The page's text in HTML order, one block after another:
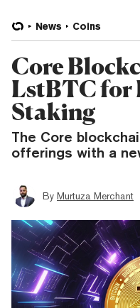
News Coins
Core
LstBTC for
Staking
The Core
offerings with a
By Murtuza Merchant